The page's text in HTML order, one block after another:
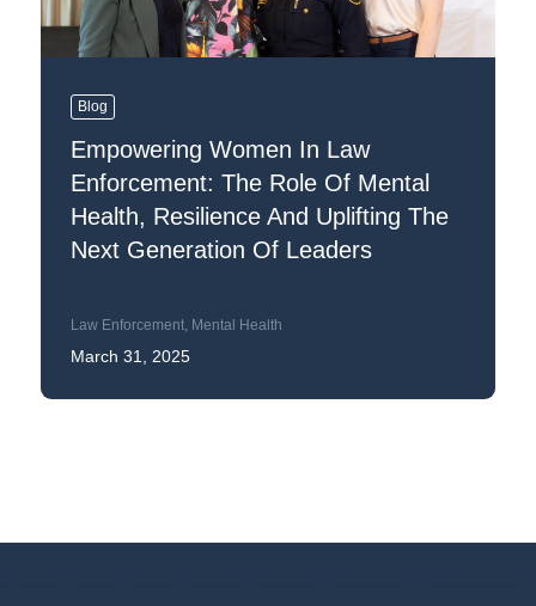
Blog
Empowering Women In Law
Enforcement: The Role Of Mental
Health, Resilience And Uplifting The
Next Generation Of Leaders
Law Enforcement, Mental Health
March 31, 2025